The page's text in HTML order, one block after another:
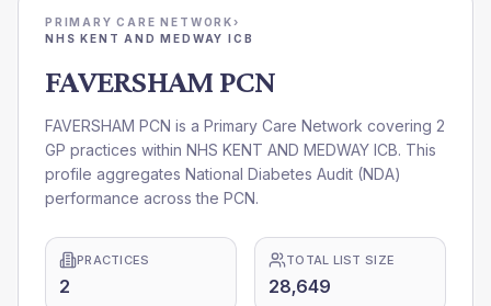
PRIMARY CARE NETWORK›
NHS KENT AND MEDWAY ICB
FAVERSHAM PCN
FAVERSHAM PCN is a Primary Care Network covering 2
GP practices within NHS KENT AND MEDWAY ICB. This
profile aggregates National Diabetes Audit (NDA)
performance across the PCN.
PRACTICES
2
TOTAL LIST SIZE
28,649